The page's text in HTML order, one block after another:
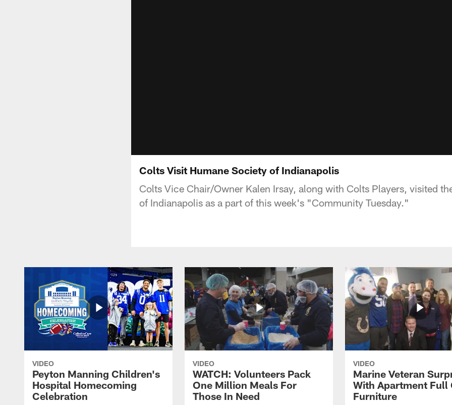
Colts Visit Humane Society of Indianapolis
Colts Vice Chair/Owner Kalen Irsay, along with Colts Players, visited
of Indianapolis as a part of this week's "Community Tuesday."
VIDEO
Peyton Manning Children's
Hospital Homecoming
Celebration
VIDEO
WATCH: Volunteers Pack
One Million Meals For
Those In Need
VIDEO
Marine Veteran
With Apartment Full
Furniture